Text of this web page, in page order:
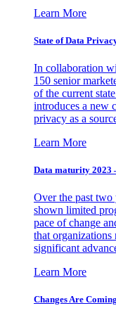
Learn More
State of Data
In collaboration
150 senior
of the current
introduces a new
privacy as a
Learn More
Data maturity 2023
Over the past two
shown limited
pace of change
that organizations
significant
Learn More
Changes Are